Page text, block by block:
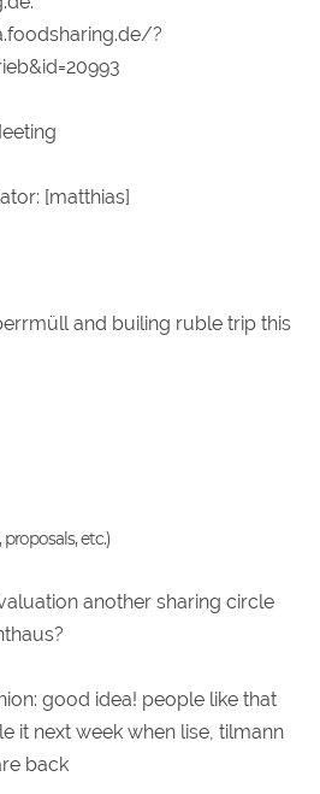
?
[matthias]
and builing ruble trip this
etc.)
another sharing circle
good idea! people like that
it next week when lise, tilmann
back